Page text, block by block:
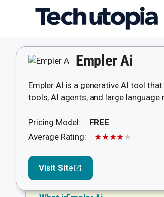
Empler Ai
Empler AI is a generative AI tool
tools, AI agents, and large language
Pricing Model: FREE
Average Rating: ★★★★★
Visit Site